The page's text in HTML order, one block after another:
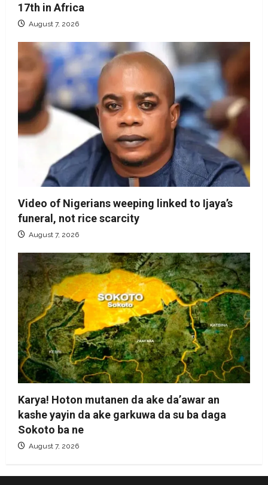
17th in Africa
August 7, 2026
Video of Nigerians weeping linked to Ijaya’s
funeral, not rice scarcity
August 7, 2026
Karya! Hoton mutanen da ake da’awar an
kashe yayin da ake garkuwa da su ba daga
Sokoto ba ne
August 7, 2026